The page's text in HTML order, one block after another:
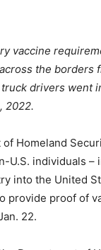
vaccine
the borders
drivers went
2022.
of Homeland
U.S. individuals –
into the United
provide proof of
22.